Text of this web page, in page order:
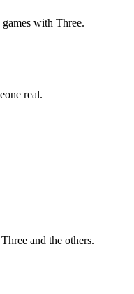
with Three.
real.
and the others.